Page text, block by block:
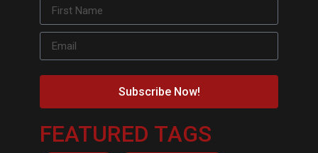
Subscribe Now!
FEATURED TAGS